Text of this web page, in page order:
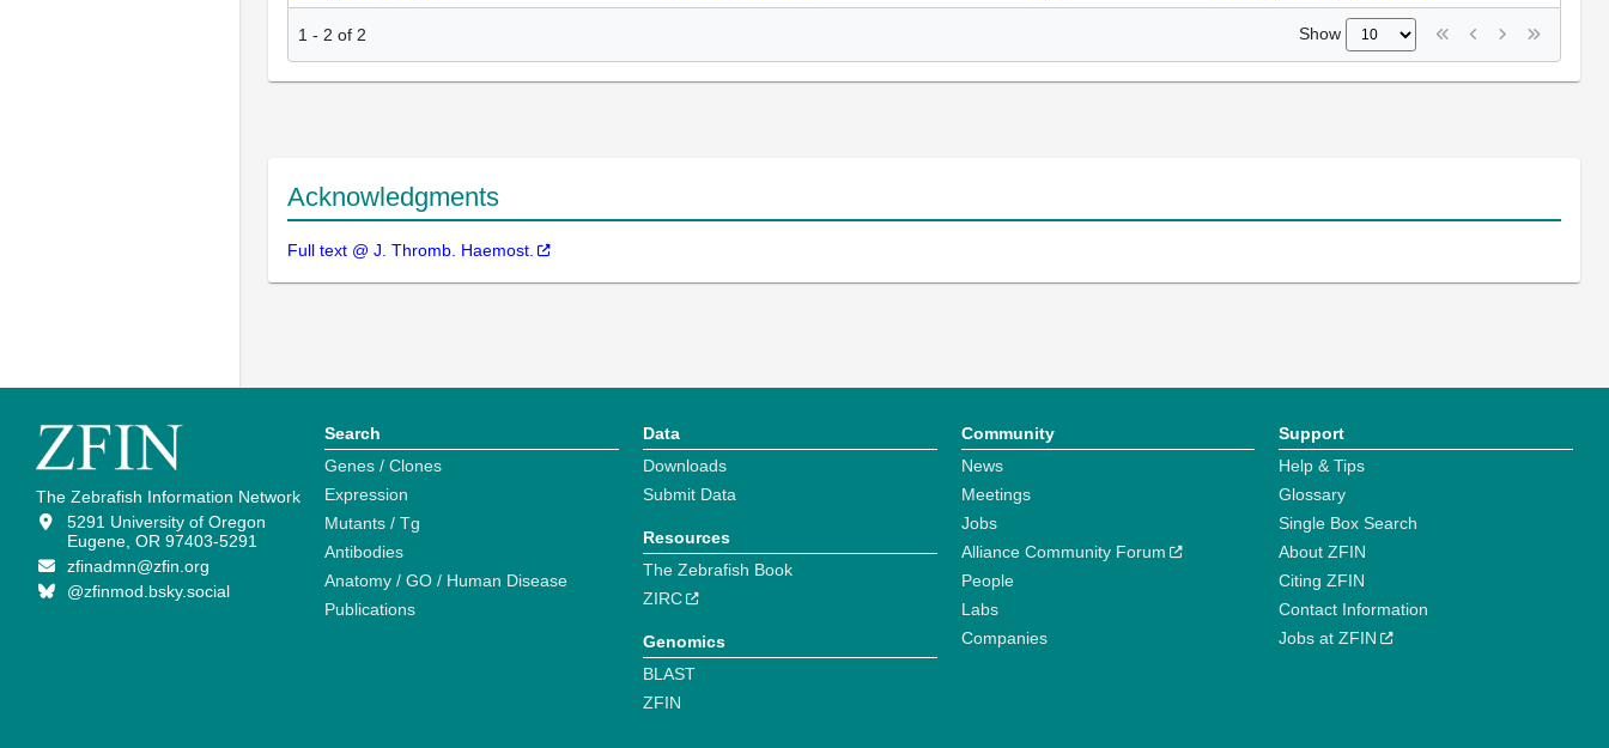
1 - 2 of 2 Show
Acknowledgments
Full text @ J. Thromb. Haemost.
The Zebrafish Information Network
5291 University of Oregon
Eugene, OR 97403-5291
zfinadmn@zfin.org
@zfinmod.bsky.social
Search
Genes / Clones
Expression
Mutants / Tg
Antibodies
Anatomy / GO / Human Disease
Publications
Data
Downloads
Submit Data
Resources
The Zebrafish Book
ZIRC
Genomics
BLAST
ZFIN
Community
News
Meetings
Jobs
Alliance Community Forum
People
Labs
Companies
Support
Help & Tips
Glossary
Single Box Search
About ZFIN
Citing ZFIN
Contact Information
Jobs at ZFIN